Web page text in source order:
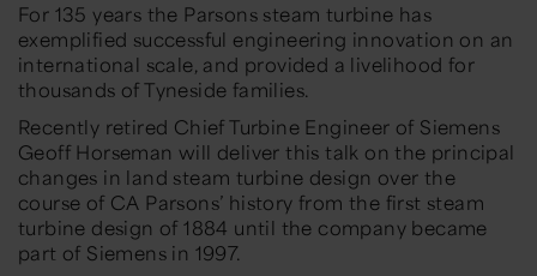
For 135 years the Parsons steam turbine has
exemplified successful engineering innovation on an
international scale, and provided a livelihood for
thousands of Tyneside families.
Recently retired Chief Turbine Engineer of Siemens
Geoff Horseman will deliver this talk on the principal
changes in land steam turbine design over the
course of CA Parsons’ history from the first steam
turbine design of 1884 until the company became
part of Siemens in 1997.